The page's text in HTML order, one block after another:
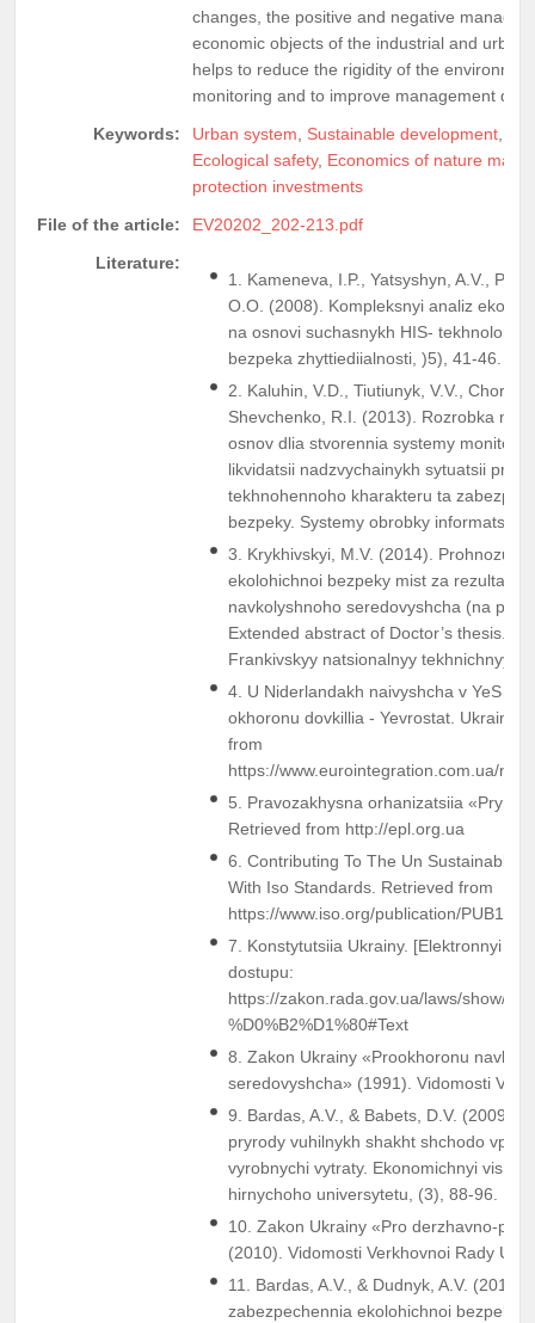
changes, the positive and negative
economic objects of the industrial and urban
helps to reduce the rigidity of the
monitoring and to improve management
Keywords:
Urban system Sustainable development
Ecological safety, Economics of nature
protection investments
File of the article:
EV20202_202-213.pdf
Literature:
1. Kameneva, I.P., Yatsyshyn, A.V.,
O.O. (2008). Kompleksnyi analiz
na osnovi suchasnykh HIS- tekhnolohii.
bezpeka zhyttiediialnosti, )5), 41-46.
2. Kaluhin, V.D., Tiutiunyk, V.V.,
Shevchenko, R.I. (2013). Rozrobka
osnov dlia stvorennia systemy
likvidatsii nadzvychainykh sytuatsii
tekhnohennoho kharakteru ta
bezpeky. Systemy obrobky informatsii,
3. Krykhivskyi, M.V. (2014).
ekolohichnoi bezpeky mist za
navkolyshnoho seredovyshcha (na
Extended abstract of Doctor’s thesis.
Frankivskyy natsionalnyy tekhnichnyy
4. U Niderlandakh naivyshcha v YeS
okhoronu dovkillia - Yevrostat.
from
https://www.eurointegration.com.ua/
5. Pravozakhysna orhanizatsiia
Retrieved from http://epl.org.ua
6. Contributing To The Un Sustainable
With Iso Standards. Retrieved from
https://www.iso.org/publication/
7. Konstytutsiia Ukrainy. [Elektronnyi
dostupu:
https://zakon.rada.gov.ua/laws/show/
%D0%B2%D1%80#Text
8. Zakon Ukrainy «Prookhoronu
seredovyshcha» (1991). Vidomosti VR
9. Bardas, A.V., & Babets, D.V. (2009).
pryrody vuhilnykh shakht shchodo
vyrobnychi vytraty. Ekonomichnyi
hirnychoho universytetu, (3), 88-96.
10. Zakon Ukrainy «Pro derzhavno-
(2010). Vidomosti Verkhovnoi Rady
11. Bardas, A.V., & Dudnyk, A.V. (2016).
zabezpechennia ekolohichnoi bezpeky